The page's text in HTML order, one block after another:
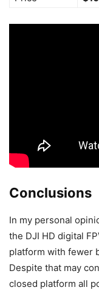
Conclusions
In my personal
the DJI HD digital
platform with fewer
Despite that may
closed platform all